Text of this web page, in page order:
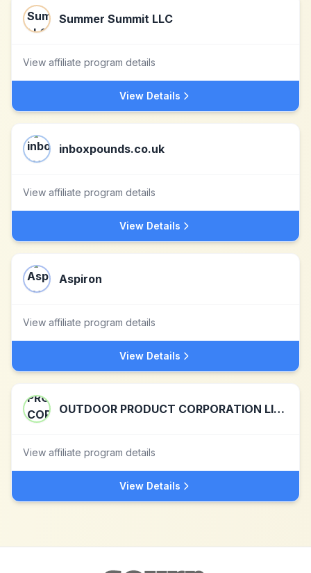
Summer Summit LLC
View affiliate program details
View Details
inboxpounds.co.uk
View affiliate program details
View Details
Aspiron
View affiliate program details
View Details
OUTDOOR PRODUCT CORPORATION LIMITED
View affiliate program details
View Details